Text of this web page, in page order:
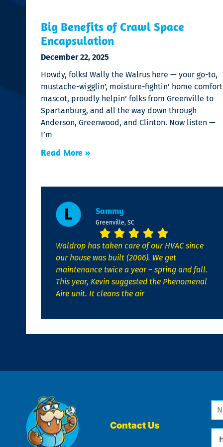
Big Benefits of Crawl Space
Encapsulation
December 22, 2025
Howdy, folks! Wally the Walrus here — your go-to,
mustache-wigglin’, moisture-fightin’ home comfort
mascot, proudly helpin’ folks from Greenville to
Spartanburg, and all the way down through
Anderson, Greenwood, and Clinton. Now listen —
I’m
Read More »
Sammy
Greenville, SC
Waldrop has taken care of our HVAC since
our house was built (2006). We get
maintenance twice a year – spring and fall.
This year, Kevin suggested the Phenomenal
Aire unit. It cleans the air
Contact Us